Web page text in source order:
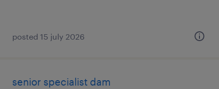
posted 15 july 2026
senior specialist dam